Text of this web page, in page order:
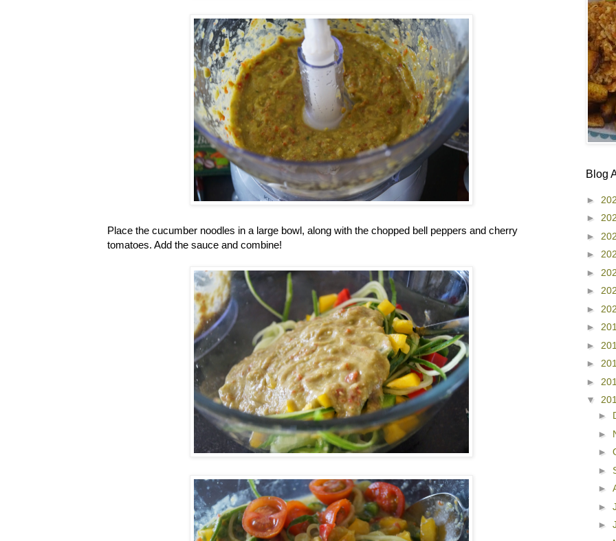
Place the cucumber noodles in a large bowl, along with the chopped bell peppers and cherry
tomatoes. Add the sauce and combine!
Blog
►
►
►
►
►
►
►
►
►
►
►
▼
►
►
►
►
►
►
►